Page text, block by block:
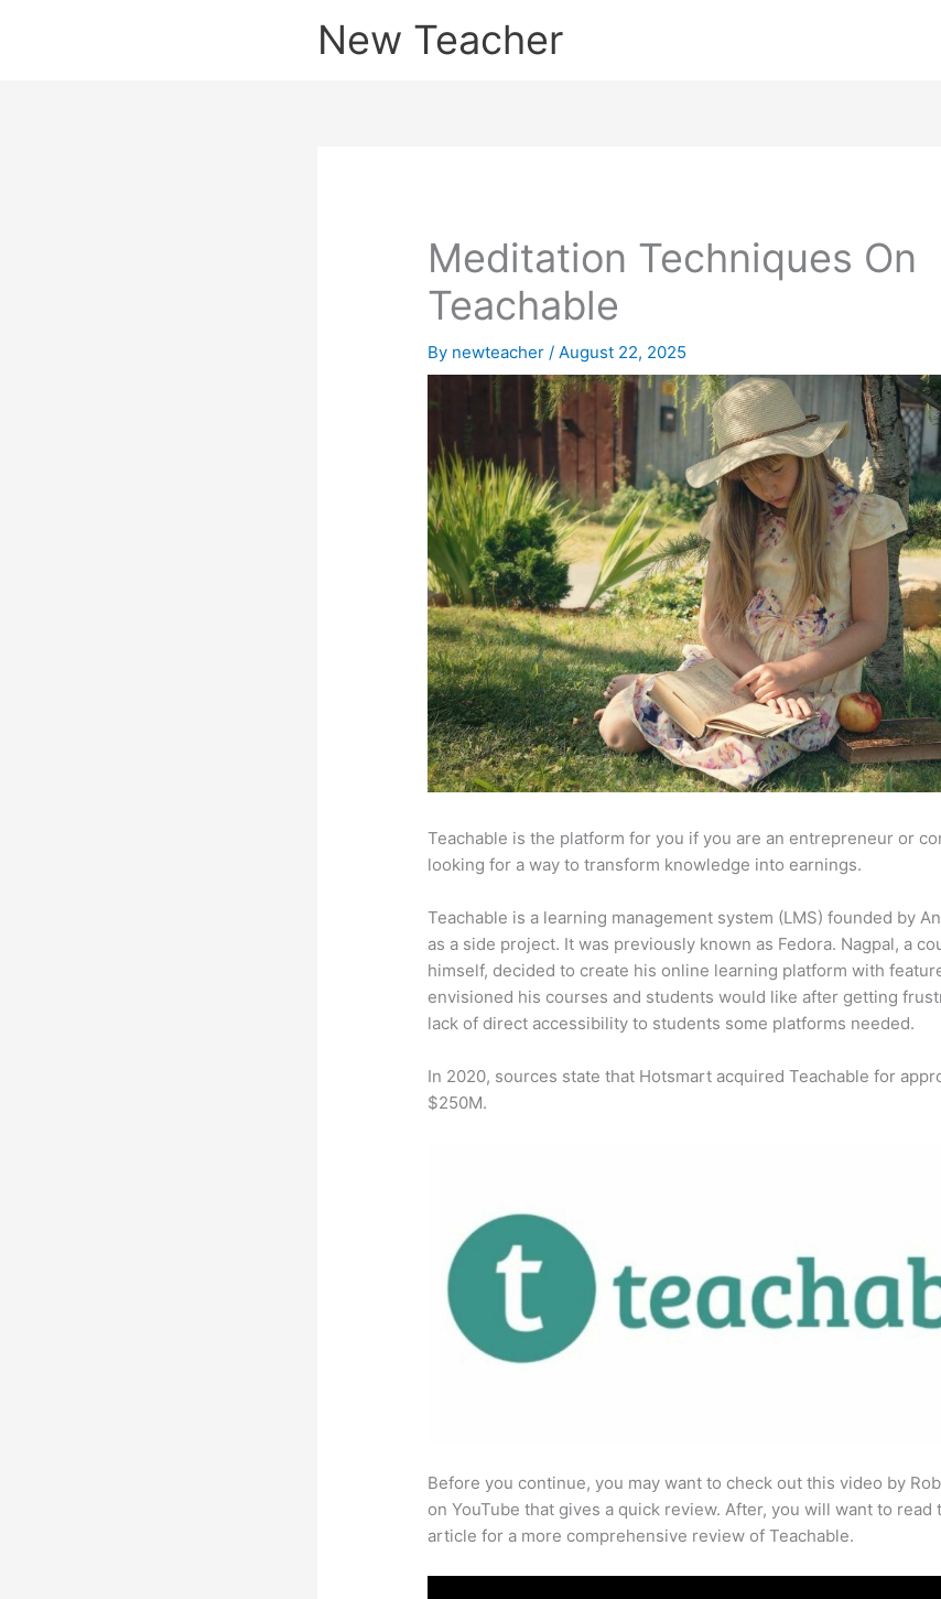
New Teacher
Meditation Techniques On
Teachable
By newteacher/August 22, 2025
Teachable is the platform for you if you are an entrepreneur or
looking for a way to transform knowledge into earnings.
Teachable is a learning management system (LMS) founded by
as a side project. It was previously known as Fedora. Nagpal, a
himself, decided to create his online learning platform with
envisioned his courses and students would like after getting
lack of direct accessibility to students some platforms needed.
In 2020, sources state that Hotsmart acquired Teachable for
$250M.
Before you continue, you may want to check out this video by
on YouTube that gives a quick review. After, you will want to read
article for a more comprehensive review of Teachable.